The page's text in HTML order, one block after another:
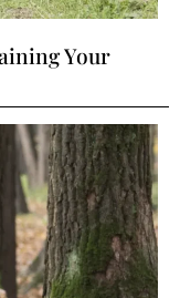
Your